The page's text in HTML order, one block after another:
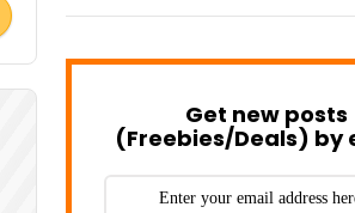
Get new posts
(Freebies/Deals) by